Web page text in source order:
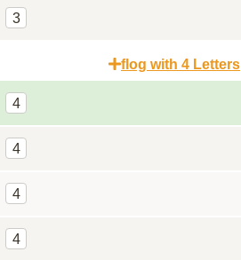
3
flog with 4 Letters
4
4
4
4